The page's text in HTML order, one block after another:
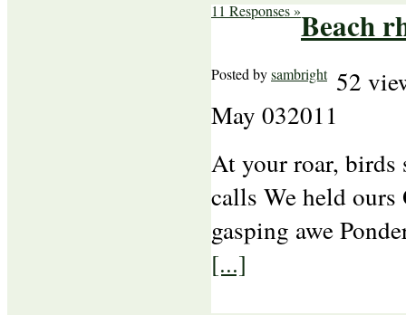
11 Responses »Beach
Posted bysambright 52
May 032011
At your roar, birds
calls We held
gasping awe
[...]